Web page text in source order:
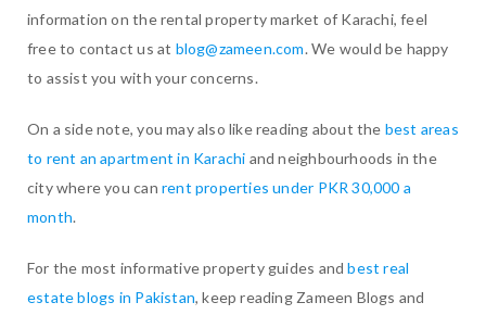
information on the rental property market of Karachi, feel
free to contact us at blog@zameen.com. We would be happy
to assist you with your concerns.
On a side note, you may also like reading about the best areas
to rent an apartment in Karachi and neighbourhoods in the
city where you can rent properties under PKR 30,000 a
month.
For the most informative property guides andbest real
estate blogs in Pakistan, keep reading Zameen Blogs and